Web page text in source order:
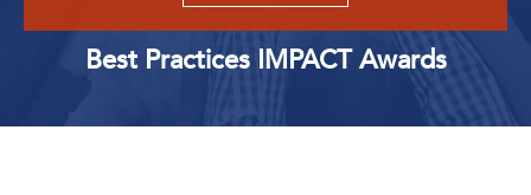
Best Practices IMPACT Awards